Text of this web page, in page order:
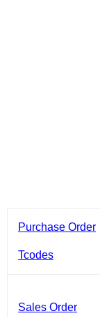
Purchase Order
Tcodes
Sales Order